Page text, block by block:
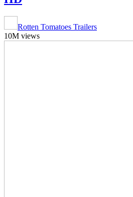
Rotten Tomatoes Trailers
10M views